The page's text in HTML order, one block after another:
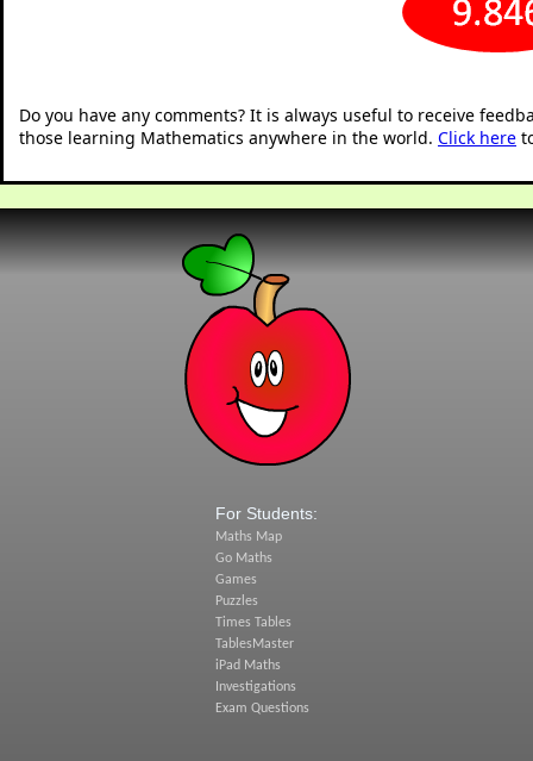
Do you have any comments? It is always useful to receive
those learning Mathematics anywhere in the world. Click here
For Students:
Maths Map
Go Maths
Games
Puzzles
Times Tables
TablesMaster
iPad Maths
Investigations
Exam Questions